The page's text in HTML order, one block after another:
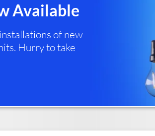
Available
of new
Hurry to take